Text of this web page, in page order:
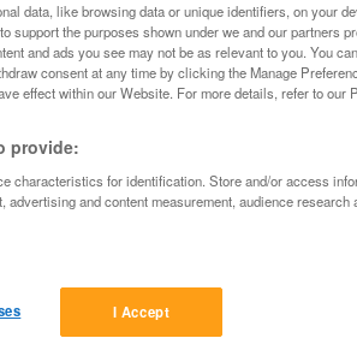
data, like browsing data or unique identifiers, on your
support the purposes shown under we and our partners
and ads you see may not be as relevant to you. You can
consent at any time by clicking the Manage
effect within our Website. For more details, refer to our
provide:
characteristics for identification. Store and/or access
and content measurement, audience research
I Accept